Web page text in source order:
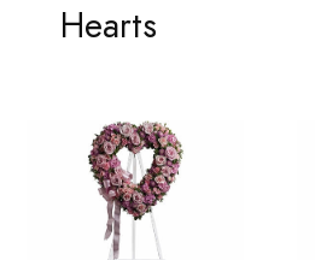
Hearts